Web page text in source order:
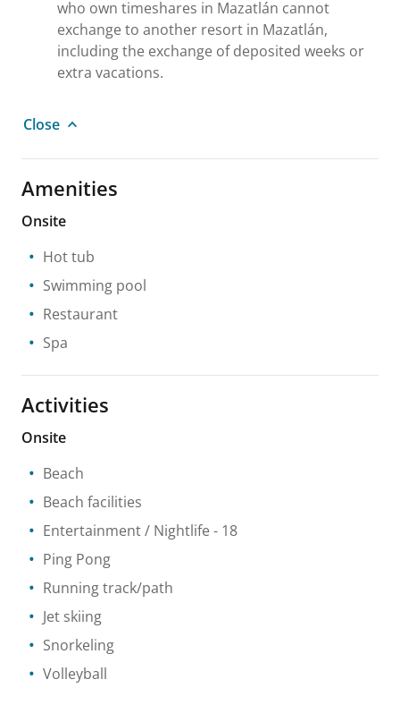
who own timeshares in Mazatlán cannot
exchange to another resort in Mazatlán,
including the exchange of deposited weeks or
extra vacations.
Close
Amenities
Onsite
Hot tub
Swimming pool
Restaurant
Spa
Activities
Onsite
Beach
Beach facilities
Entertainment / Nightlife - 18
Ping Pong
Running track/path
Jet skiing
Snorkeling
Volleyball